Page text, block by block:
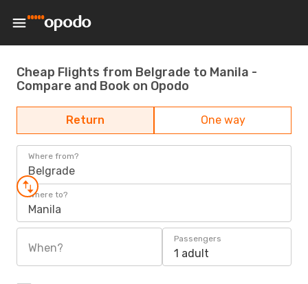
Cheap Flights from Belgrade to Manila -
Compare and Book on Opodo
Return One way
Where from?
Belgrade
Where to?
Manila
When?
Passengers
1 adult